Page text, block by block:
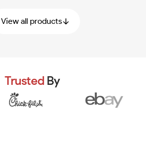
View all products
Trusted By